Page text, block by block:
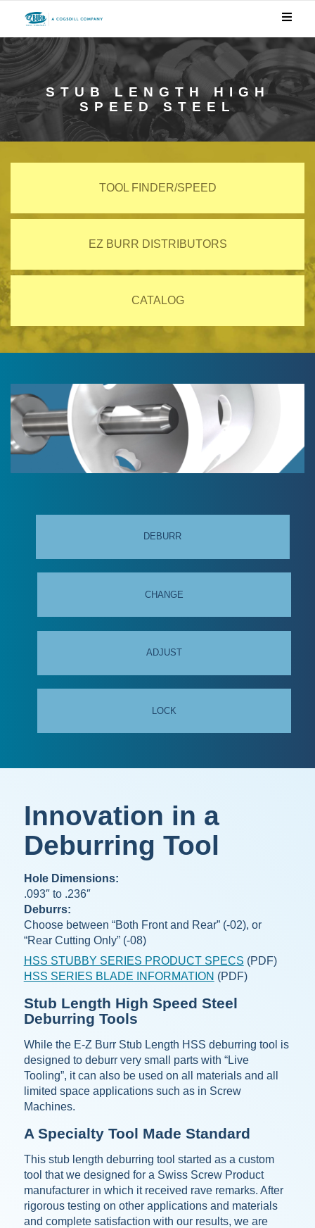
STUB LENGTH HIGH
SPEED STEEL
TOOL FINDER/SPEED
EZ BURR DISTRIBUTORS
CATALOG
DEBURR
CHANGE
ADJUST
LOCK
Innovation in a
Deburring Tool
Hole Dimensions:
.093″ to .236″
Deburrs:
Choose between “Both Front and Rear” (-02), or
“Rear Cutting Only” (-08)
HSS STUBBY SERIES PRODUCT SPECS (PDF)
HSS SERIES BLADE INFORMATION (PDF)
Stub Length High Speed Steel
Deburring Tools
While the E-Z Burr Stub Length HSS deburring tool is
designed to deburr very small parts with “Live
Tooling”, it can also be used on all materials and all
limited space applications such as in Screw
Machines.
A Specialty Tool Made Standard
This stub length deburring tool started as a custom
tool that we designed for a Swiss Screw Product
manufacturer in which it received rave remarks. After
rigorous testing on other applications and materials
and complete satisfaction with our results, we are